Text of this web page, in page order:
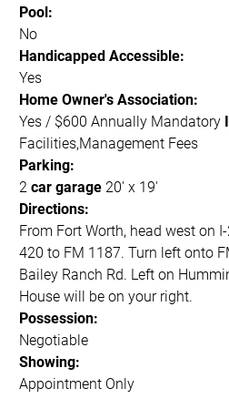
Pool:
No
Handicapped Accessible:
Yes
Home Owner's Association:
Yes / $600 Annually Mandatory
Facilities,Management Fees
Parking:
2 car garage20' x 19'
Directions:
From Fort Worth, head west on
420 to FM 1187. Turn left onto
Bailey Ranch Rd. Left on
House will be on your right.
Possession:
Negotiable
Showing:
Appointment Only